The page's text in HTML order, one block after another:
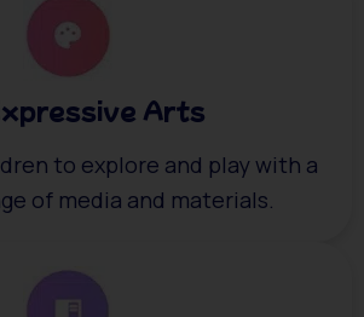
Arts
to explore and play with a
of media and materials.